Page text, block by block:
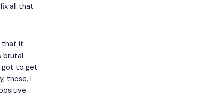
all that
that it
brutal
got to get
those, I